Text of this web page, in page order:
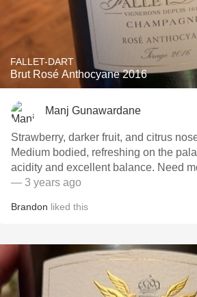
FALLET-DART
Brut Rosé Anthocyane 2016
Manj Gunawardane
Strawberry, darker fruit, and citrus
Medium bodied, refreshing on the
acidity and excellent balance. Need
— 3 years ago
Brandon liked this